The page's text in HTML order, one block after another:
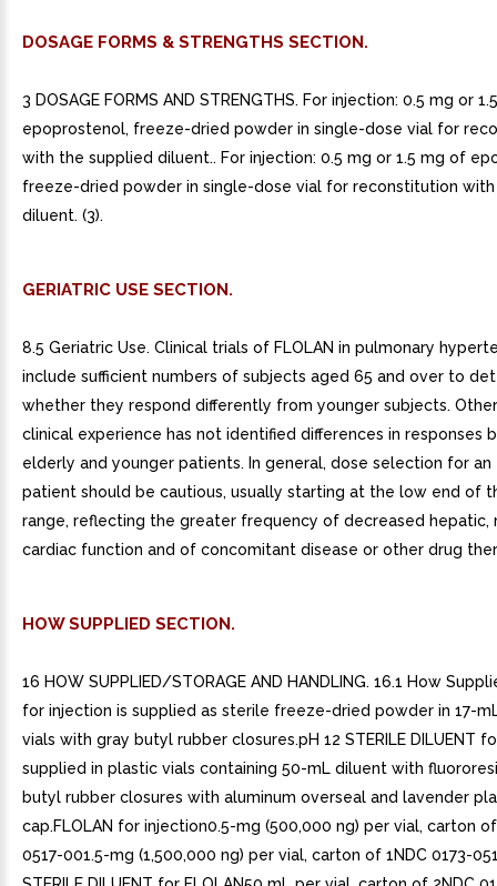
DOSAGE FORMS & STRENGTHS SECTION.
3 DOSAGE FORMS AND STRENGTHS. For injection: 0.5 mg or
epoprostenol, freeze-dried powder in single-dose vial for
with the supplied diluent.. For injection: 0.5 mg or 1.5 mg of
freeze-dried powder in single-dose vial for reconstitution
diluent. (3).
GERIATRIC USE SECTION.
8.5 Geriatric Use. Clinical trials of FLOLAN in pulmonary
include sufficient numbers of subjects aged 65 and over to
whether they respond differently from younger subjects.
clinical experience has not identified differences in responses
elderly and younger patients. In general, dose selection for
patient should be cautious, usually starting at the low end of
range, reflecting the greater frequency of decreased hepatic,
cardiac function and of concomitant disease or other drug
HOW SUPPLIED SECTION.
16 HOW SUPPLIED/STORAGE AND HANDLING. 16.1 How
for injection is supplied as sterile freeze-dried powder in 17-
vials with gray butyl rubber closures.pH 12 STERILE DILUENT
supplied in plastic vials containing 50-mL diluent with
butyl rubber closures with aluminum overseal and lavender
cap.FLOLAN for injection0.5-mg (500,000 ng) per vial, carton of
0517-001.5-mg (1,500,000 ng) per vial, carton of 1NDC 0173-